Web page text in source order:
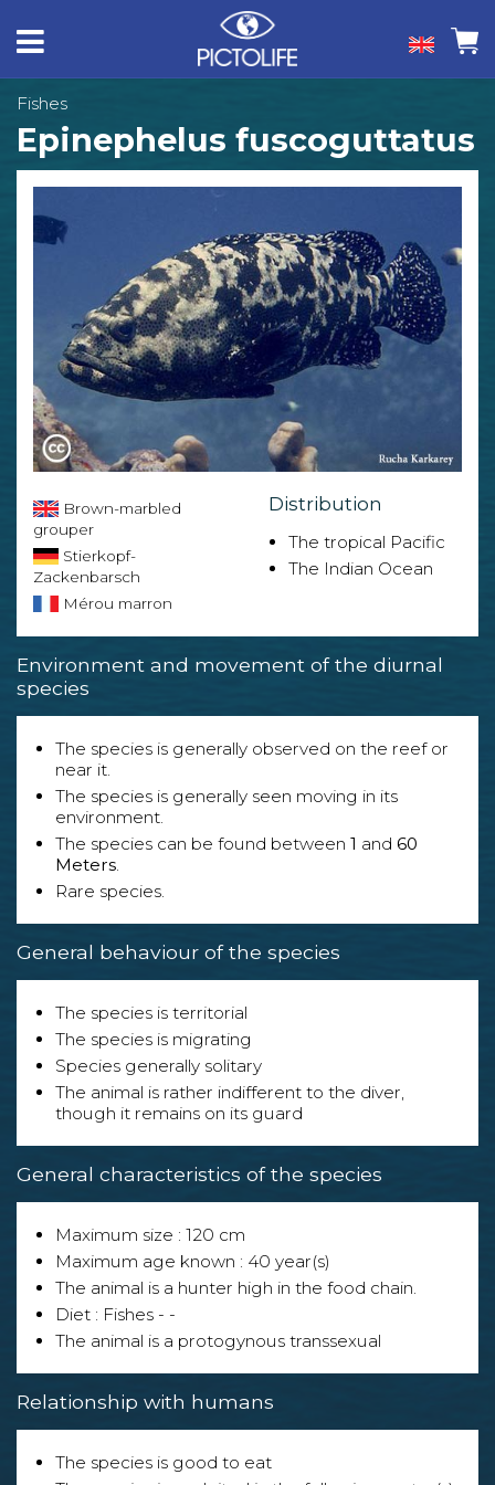
Fishes
Epinephelus fuscoguttatus
Brown-marbled
grouper
Stierkopf-
Zackenbarsch
Mérou marron
Distribution
The tropical Pacific
The Indian Ocean
Environment and movement of the diurnal
species
The species is generally observed on the reef or
near it.
The species is generally seen moving in its
environment.
The species can be found between 1 and 60
Meters.
Rare species.
General behaviour of the species
The species is territorial
The species is migrating
Species generally solitary
The animal is rather indifferent to the diver,
though it remains on its guard
General characteristics of the species
Maximum size : 120 cm
Maximum age known : 40 year(s)
The animal is a hunter high in the food chain.
Diet : Fishes - -
The animal is a protogynous transsexual
Relationship with humans
The species is good to eat